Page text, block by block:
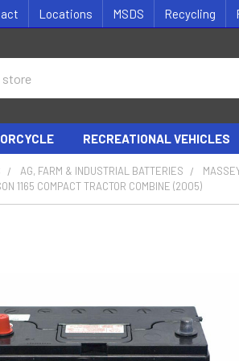
Locations MSDS Recycling
RECREATIONAL VEHICLES
AG, FARM & INDUSTRIAL BATTERIES
1165 COMPACT TRACTOR COMBINE (2005)